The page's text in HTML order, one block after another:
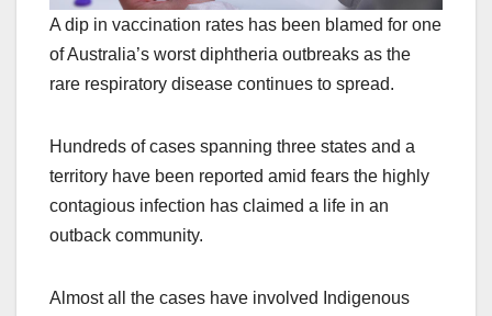
A dip in vaccination rates has been blamed for one
of Australia’s worst diphtheria outbreaks as the
rare respiratory disease continues to spread.
Hundreds of cases spanning three states and a
territory have been reported amid fears the highly
contagious infection has claimed a life in an
outback community.
Almost all the cases have involved Indigenous